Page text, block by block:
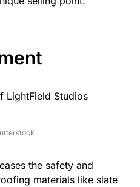
the safety and
materials like slate